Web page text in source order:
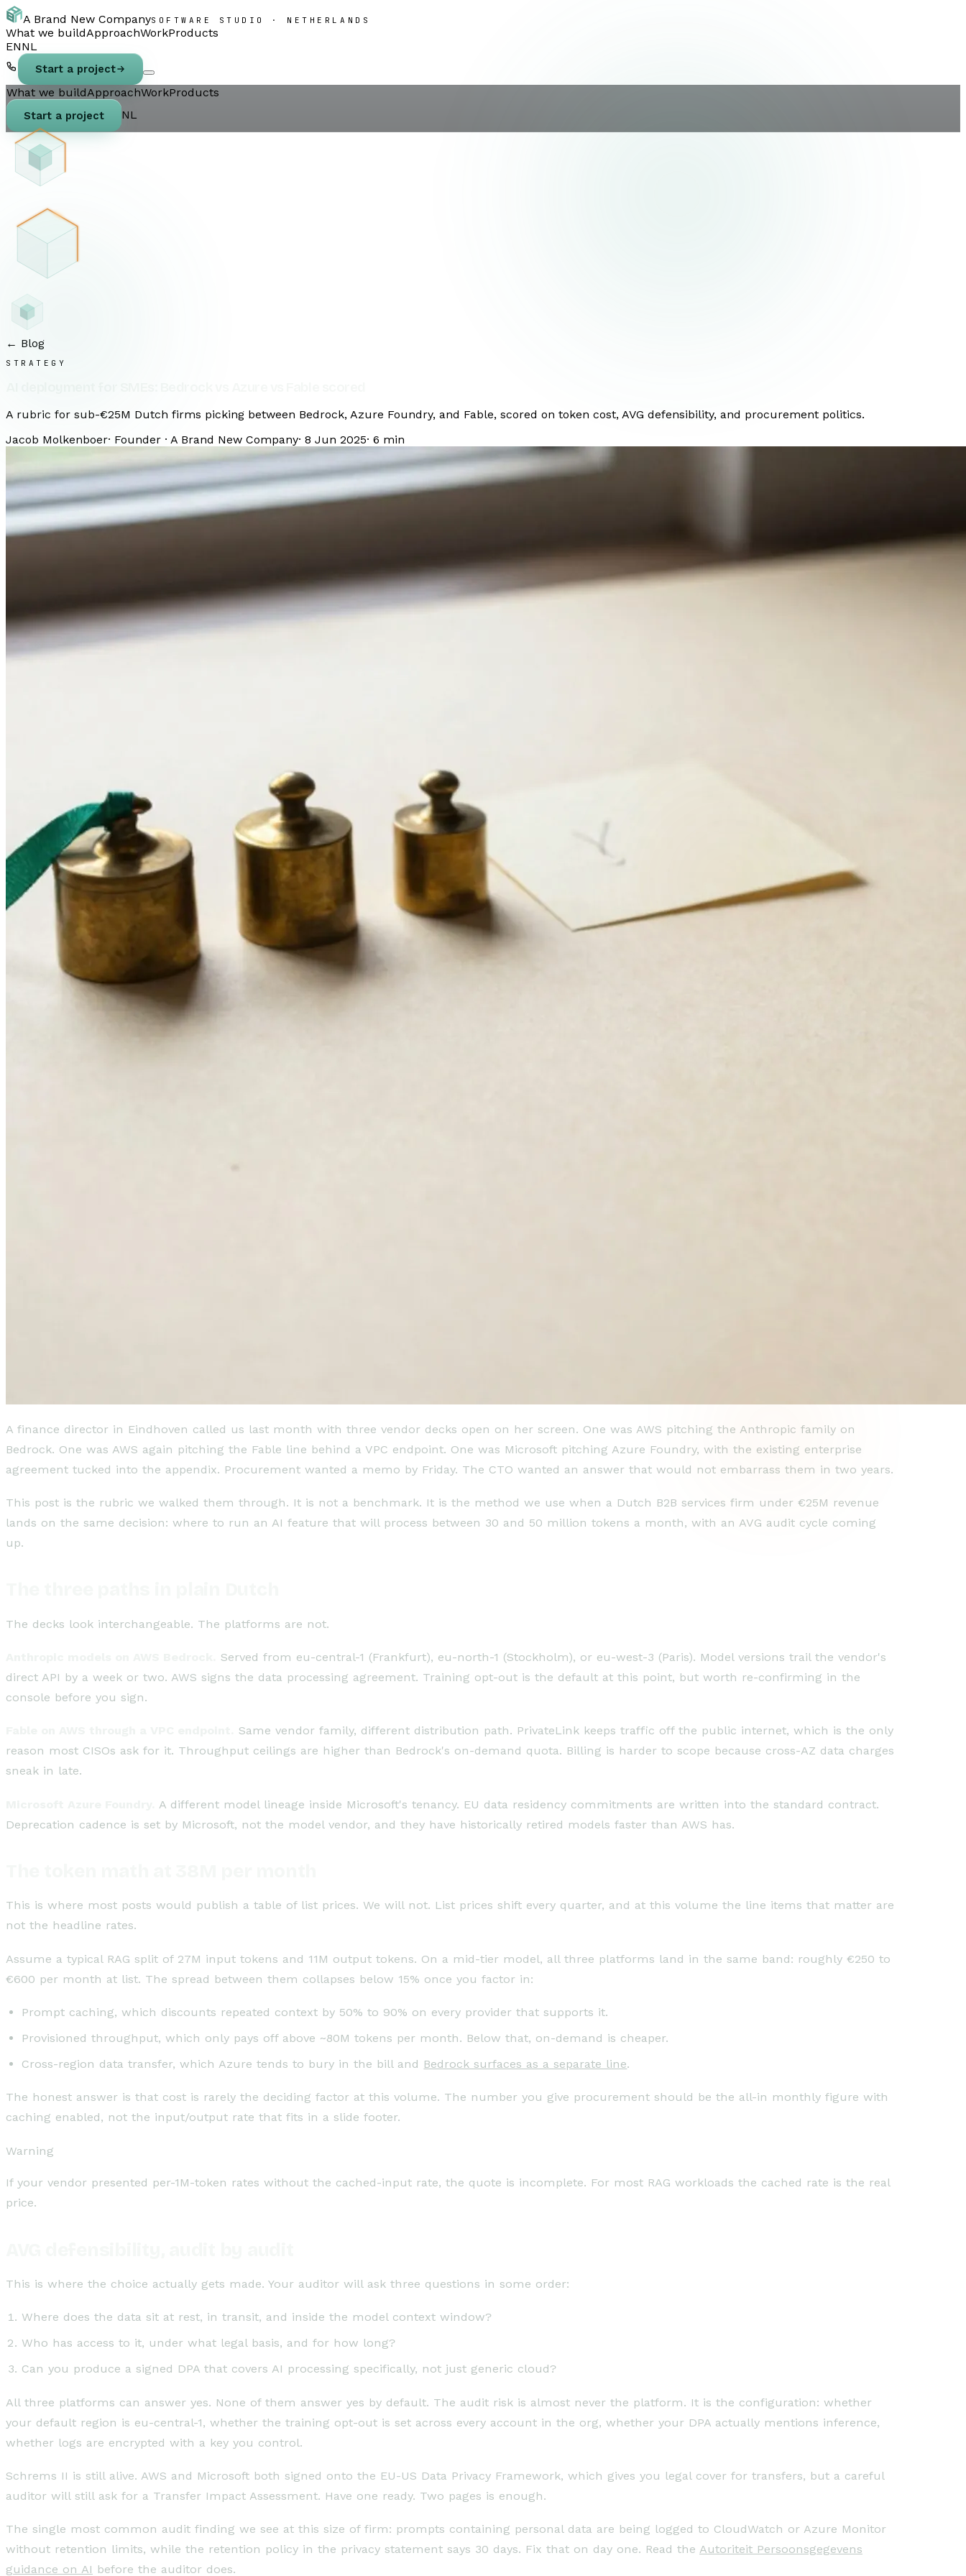
A Brand New CompanySOFTWARE STUDIO · NETHERLANDS
What we buildApproachWorkProducts
ENNL
Start a project
What we buildApproachWorkProducts
Start a project NL
← Blog
STRATEGY
A rubric for sub-€25M Dutch firms picking between Bedrock, Azure Foundry, and Fable, scored on token cost, AVG defensibility, and procurement politics.
Jacob Molkenboer· Founder · A Brand New Company· 8 Jun 2025· 6 min
A finance director in Eindhoven called us last month with three vendor decks open on her screen. One was AWS pitching the Anthropic family on
Bedrock. One was AWS again pitching the Fable line behind a VPC endpoint. One was Microsoft pitching Azure Foundry, with the existing enterprise
agreement tucked into the appendix. Procurement wanted a memo by Friday. The CTO wanted an answer that would not embarrass them in two years.
This post is the rubric we walked them through. It is not a benchmark. It is the method we use when a Dutch B2B services firm under €25M revenue
lands on the same decision: where to run an AI feature that will process between 30 and 50 million tokens a month, with an AVG audit cycle coming
up.
The decks look interchangeable. The platforms are not.
Served from eu-central-1 (Frankfurt), eu-north-1 (Stockholm), or eu-west-3 (Paris). Model versions trail the vendor's
direct API by a week or two. AWS signs the data processing agreement. Training opt-out is the default at this point, but worth re-confirming in the
console before you sign.
Same vendor family, different distribution path. PrivateLink keeps traffic off the public internet, which is the only
reason most CISOs ask for it. Throughput ceilings are higher than Bedrock's on-demand quota. Billing is harder to scope because cross-AZ data charges
sneak in late.
A different model lineage inside Microsoft's tenancy. EU data residency commitments are written into the standard contract.
Deprecation cadence is set by Microsoft, not the model vendor, and they have historically retired models faster than AWS has.
This is where most posts would publish a table of list prices. We will not. List prices shift every quarter, and at this volume the line items that matter are
not the headline rates.
Assume a typical RAG split of 27M input tokens and 11M output tokens. On a mid-tier model, all three platforms land in the same band: roughly €250 to
€600 per month at list. The spread between them collapses below 15% once you factor in:
Prompt caching, which discounts repeated context by 50% to 90% on every provider that supports it.
Provisioned throughput, which only pays off above ~80M tokens per month. Below that, on-demand is cheaper.
Cross-region data transfer, which Azure tends to bury in the bill and Bedrock surfaces as a separate line.
The honest answer is that cost is rarely the deciding factor at this volume. The number you give procurement should be the all-in monthly figure with
caching enabled, not the input/output rate that fits in a slide footer.
Warning
If your vendor presented per-1M-token rates without the cached-input rate, the quote is incomplete. For most RAG workloads the cached rate is the real
price.
This is where the choice actually gets made. Your auditor will ask three questions in some order:
Where does the data sit at rest, in transit, and inside the model context window?
Who has access to it, under what legal basis, and for how long?
Can you produce a signed DPA that covers AI processing specifically, not just generic cloud?
All three platforms can answer yes. None of them answer yes by default. The audit risk is almost never the platform. It is the configuration: whether
your default region is eu-central-1, whether the training opt-out is set across every account in the org, whether your DPA actually mentions inference,
whether logs are encrypted with a key you control.
Schrems II is still alive. AWS and Microsoft both signed onto the EU-US Data Privacy Framework, which gives you legal cover for transfers, but a careful
auditor will still ask for a Transfer Impact Assessment. Have one ready. Two pages is enough.
The single most common audit finding we see at this size of firm: prompts containing personal data are being logged to CloudWatch or Azure Monitor
without retention limits, while the retention policy in the privacy statement says 30 days. Fix that on day one. Read the Autoriteit Persoonsgegevens
guidance on AI before the auditor does.